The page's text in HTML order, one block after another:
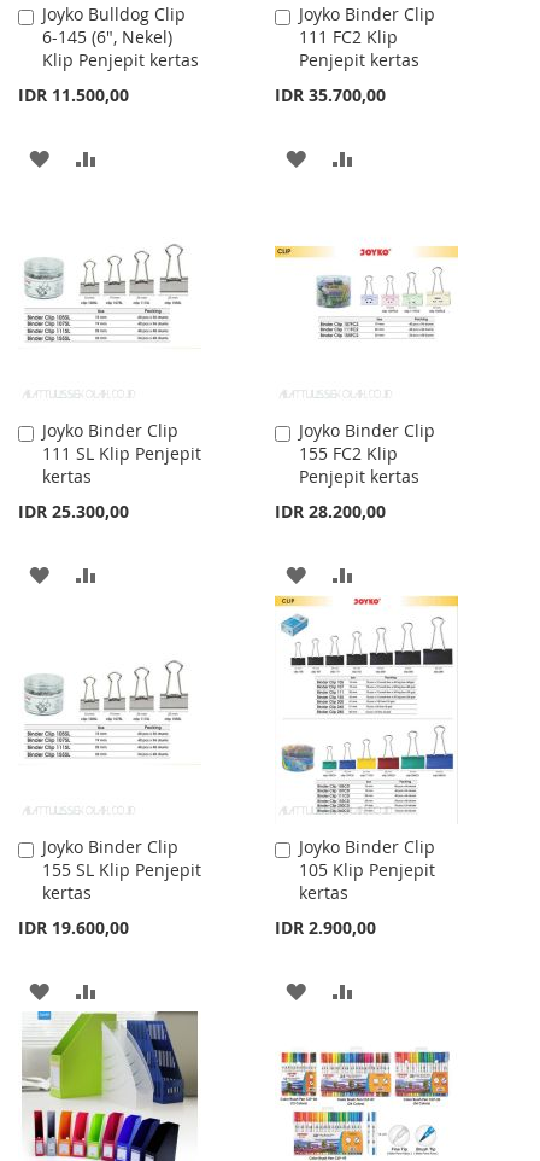
Joyko Bulldog Clip
6-145 (6", Nekel)
Klip Penjepit kertas
IDR 11.500,00
Add
to
Cart
ADD
LIST
COMPARE
Joyko Binder Clip
111 FC2 Klip
Penjepit kertas
IDR 35.700,00
Add
to
Cart
ADD
LIST
Joyko Binder Clip
111 SL Klip Penjepit
kertas
IDR 25.300,00
Add
to
Cart
ADD
LIST
COMPARE
Joyko Binder Clip
155 FC2 Klip
Penjepit kertas
IDR 28.200,00
Add
to
Cart
ADD
TO
WISH
LIST
COMPARE
Joyko Binder Clip
155 SL Klip Penjepit
kertas
IDR 19.600,00
Add
to
Cart
ADD
TO
WISH
LIST
TO
COMPARE
Joyko Binder Clip
105 Klip Penjepit
kertas
IDR 2.900,00
Add
to
Cart
ADD
WISH
LIST
COMPARE